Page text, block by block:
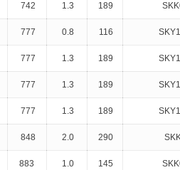
742 1.3 189
777 0.8 116
777 1.3 189
777 1.3 189
777 1.3 189
848 2.0 290
883 1.0 145